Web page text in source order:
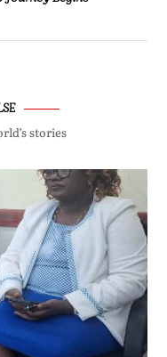
stories